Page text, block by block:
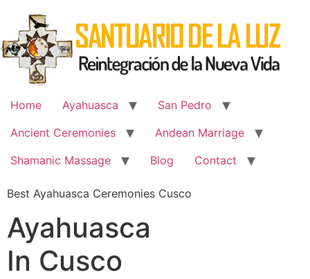
content
Home Ayahuasca
San Pedro
Ancient Ceremonies
Andean Marriage
Shamanic Massage
Blog Contact
Best Ayahuasca Ceremonies Cusco
Ayahuasca
In Cusco